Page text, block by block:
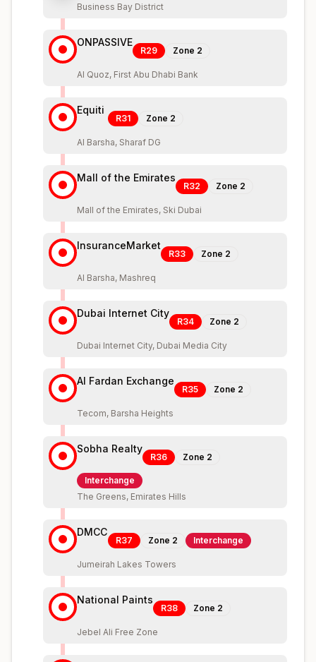
Business Bay District
ONPASSIVE
R29 Zone 2
Al Quoz, First Abu Dhabi Bank
Equiti
R31 Zone 2
Al Barsha, Sharaf DG
Mall of the Emirates
R32 Zone 2
Mall of the Emirates, Ski Dubai
InsuranceMarket
R33 Zone 2
Al Barsha, Mashreq
Dubai Internet City
R34 Zone 2
Dubai Internet City, Dubai Media City
Al Fardan Exchange
R35 Zone 2
Tecom, Barsha Heights
Sobha Realty
R36 Zone 2
Interchange
The Greens, Emirates Hills
DMCC
R37 Zone 2 Interchange
Jumeirah Lakes Towers
National Paints
R38 Zone 2
Jebel Ali Free Zone